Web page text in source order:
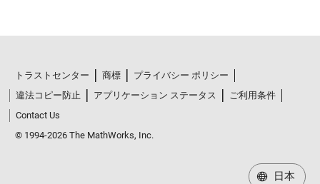
トラストセンター 商標
プライバシー ポリシー
違法コピー防止
アプリケーション ステータス
ご利用条件
Contact Us
© 1994-2026 The MathWorks, Inc.
日本